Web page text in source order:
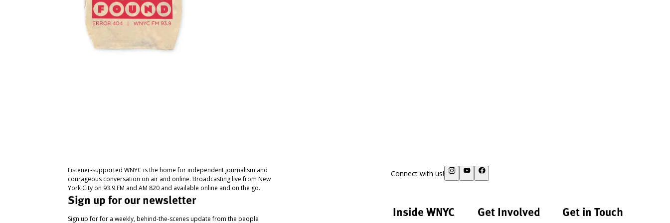
Listener-supported WNYC is the home for independent journalism and
courageous conversation on air and online. Broadcasting live from New
York City on 93.9 FM and AM 820 and available online and on the go.
Sign up for our newsletter
Sign up for for a weekly, behind-the-scenes update from the people
Connect with us!
Inside WNYC Get Involved Get in Touch